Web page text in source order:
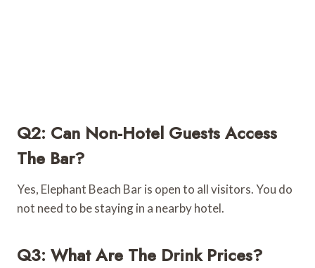
Q2: Can Non-Hotel Guests Access
The Bar?
Yes, Elephant Beach Bar is open to all visitors. You do
not need to be staying in a nearby hotel.
Q3: What Are The Drink Prices?